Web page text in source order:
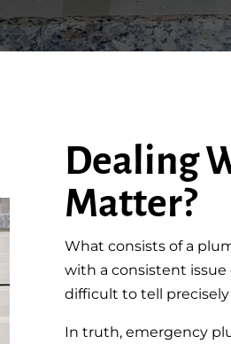
Dealing
Matter?
What consists of a
with a consistent issue
difficult to tell
In truth, emergency